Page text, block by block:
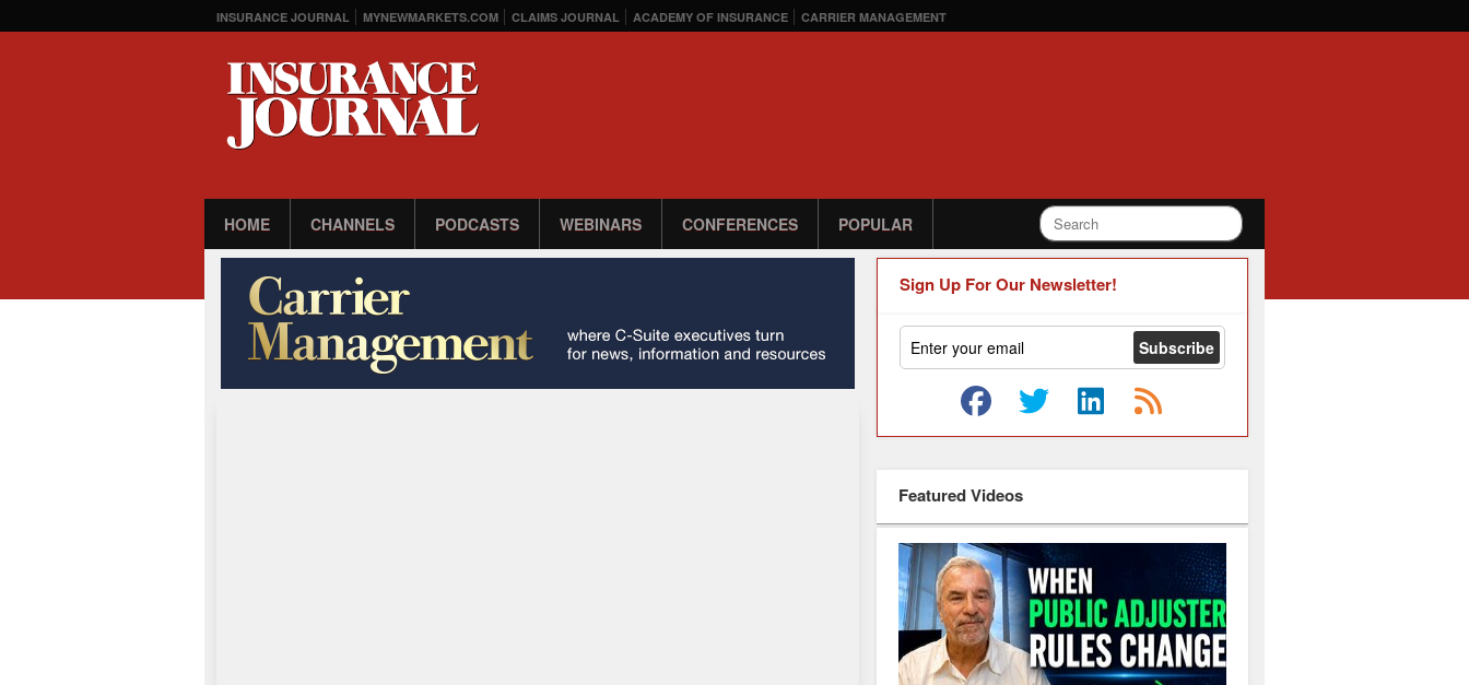
INSURANCE JOURNAL MYNEWMARKETS.COM CLAIMS JOURNAL ACADEMY OF INSURANCE CARRIER MANAGEMENT
HOME CHANNELS PODCASTS WEBINARS CONFERENCES POPULAR
Sign Up For Our Newsletter!
Featured Videos